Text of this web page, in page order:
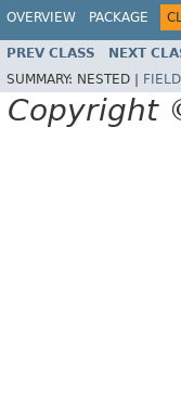
OVERVIEW PACKAGE
PREV CLASS NEXT
SUMMARY: NESTED | FIELD
Copyright